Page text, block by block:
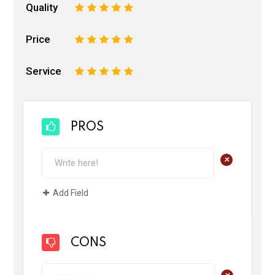
Quality 5
4
3
2
Price 5
4
3
2
Service 5
4
3
2
PROS
+
Add Field
CONS